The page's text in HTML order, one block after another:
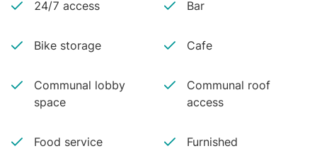
24/7 access Bar
Bike storage Cafe
Communal lobby
space
Communal roof
access
Food service Furnished